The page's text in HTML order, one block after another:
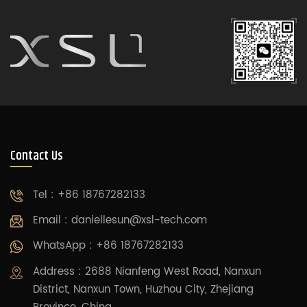
Contact Us
Tel : +86 18767282133
Email : daniellesun@xsl-tech.com
WhatsApp : +86 18767282133
Address : 2688 Nianfeng West Road, Nanxun
District, Nanxun Town, Huzhou City, Zhejiang